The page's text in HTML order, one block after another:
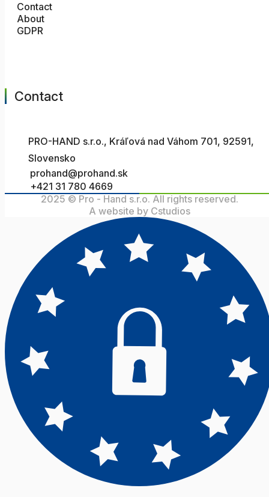
Contact
About
GDPR
Contact
PRO-HAND s.r.o., Kráľová nad Váhom 701, 92591,
Slovensko
prohand@prohand.sk
+421 31 780 4669
2025 © Pro - Hand s.r.o. All rights reserved.
A website by Cstudios